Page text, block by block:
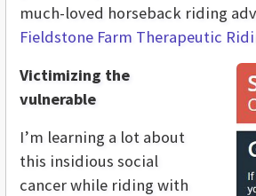
much-loved horseback riding
Fieldstone Farm Therapeutic
Victimizing the
vulnerable
I’m learning a lot about
this insidious social
cancer while riding with